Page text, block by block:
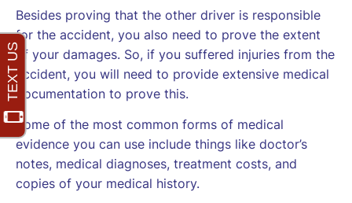
Besides proving that the other driver is responsible
for the accident, you also need to prove the extent
of your damages. So, if you suffered injuries from the
accident, you will need to provide extensive medical
documentation to prove this.
Some of the most common forms of medical
evidence you can use include things like doctor’s
notes, medical diagnoses, treatment costs, and
copies of your medical history.